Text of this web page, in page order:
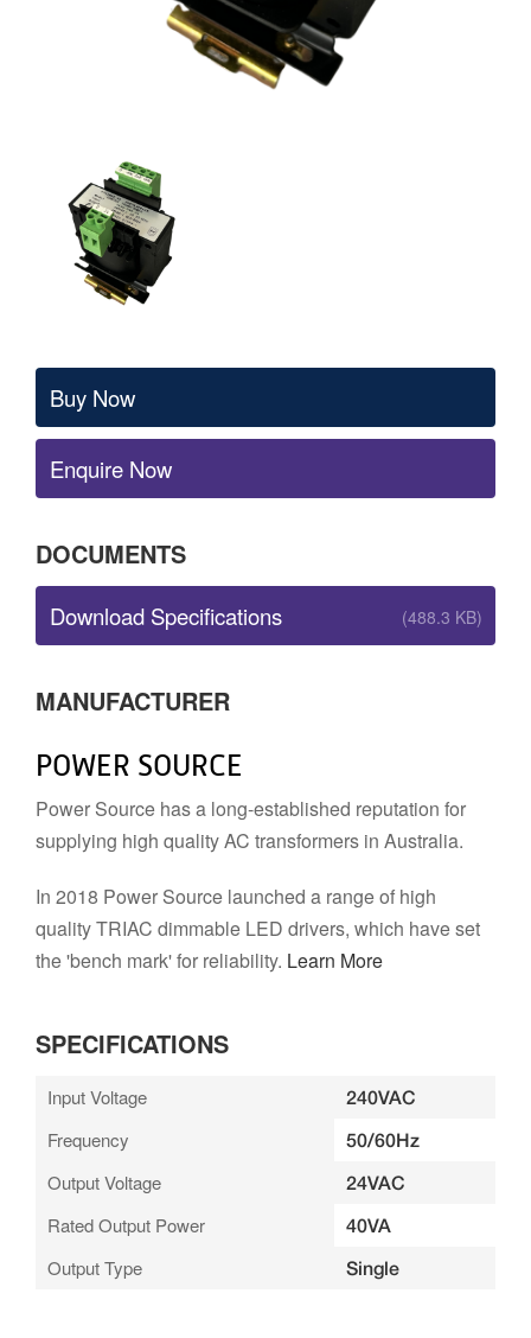
Buy Now
Enquire Now
DOCUMENTS
Download Specifications (488.3 KB)
MANUFACTURER
POWER SOURCE
Power Source has a long-established reputation for
supplying high quality AC transformers in Australia.
In 2018 Power Source launched a range of high
quality TRIAC dimmable LED drivers, which have set
the 'bench mark' for reliability. Learn More
SPECIFICATIONS
Input Voltage 240VAC
Frequency 50/60Hz
Output Voltage 24VAC
Rated Output Power 40VA
Output Type Single